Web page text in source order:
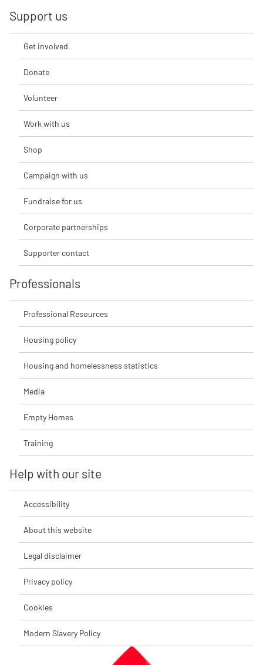
Support us
Get involved
Donate
Volunteer
Work with us
Shop
Campaign with us
Fundraise for us
Corporate partnerships
Supporter contact
Professionals
Professional Resources
Housing policy
Housing and homelessness statistics
Media
Empty Homes
Training
Help with our site
Accessibility
About this website
Legal disclaimer
Privacy policy
Cookies
Modern Slavery Policy